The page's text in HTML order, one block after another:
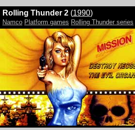
Rolling Thunder 2 (1990)
Namco Platform games Rolling Thunder series